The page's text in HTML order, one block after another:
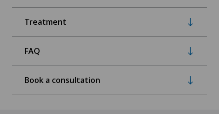
Treatment
FAQ
Book a consultation